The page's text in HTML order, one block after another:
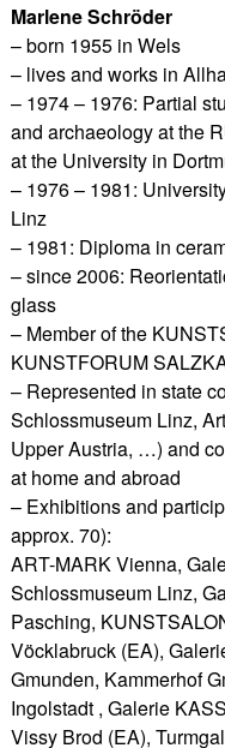
Marlene Schröder
– born 1955 in Wels
– lives and works in
– 1974 – 1976: Partial
and archaeology at the
at the University in
– 1976 – 1981:
Linz
– 1981: Diploma in
– since 2006:
glass
– Member of the
KUNSTFORUM
– Represented in state
Schlossmuseum Linz,
Upper Austria, …) and
at home and abroad
– Exhibitions and
approx. 70):
ART-MARK Vienna,
Schlossmuseum Linz,
Pasching,
Vöcklabruck (EA),
Gmunden, Kammerhof
Ingolstadt , Galerie
Vissy Brod (EA),